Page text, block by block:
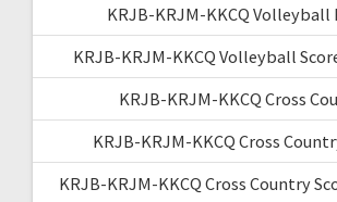
KRJB-KRJM-KKCQ Volleyball
KRJB-KRJM-KKCQ Volleyball
KRJB-KRJM-KKCQ Cross
KRJB-KRJM-KKCQ Cross
KRJB-KRJM-KKCQ Cross Country